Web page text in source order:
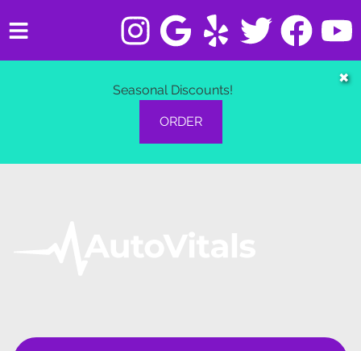
Seasonal Discounts!
ORDER
✖